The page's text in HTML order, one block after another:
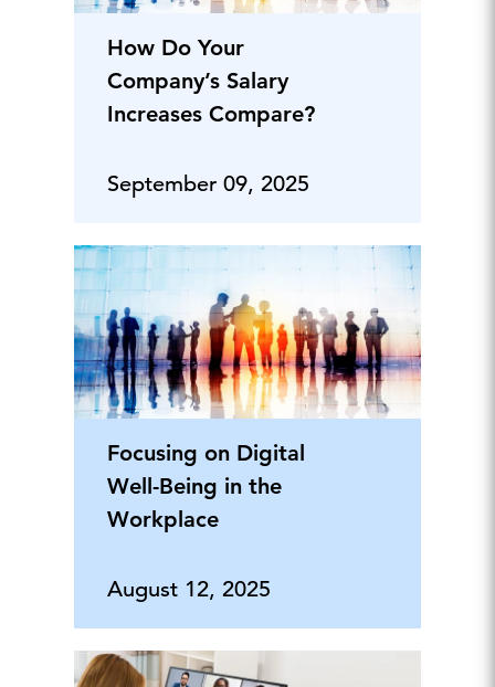
How Do Your
Company’s Salary
Increases Compare?
September 09, 2025
Focusing on Digital
Well-Being in the
Workplace
August 12, 2025